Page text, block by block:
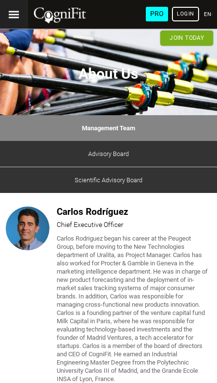
PRO LOGIN
JOIN TODAY
About Us
Management Team
Advisory Board
Scientific Advisory Board
Carlos Rodríguez
Chief Executive Officer
Carlos Rodriguez began his career at the Peugeot
Group, before moving to the New Technologies
department of Uralita, as Project Manager. Carlos has
also worked for Procter & Gamble in Geneva in the
marketing intelligence department. He was in charge of
new product forecasting and the deployment of in-
market sales tracking systems of major consumer
brands. In addition, Carlos was responsible for
managing cross-functional new products innovation.
Carlos is a founding partner of the venture capital fund
Milk Capital in Paris, where he was responsible for
evaluating technology-based investments and the
founder of Madrid Ventures, a tech accelerator for
startups. Carlos is a member of the board of directors
and CEO of CogniFit. He earned an Industrial
Engineering Master Degree from the Polytechnic
University Carlos III of Madrid, and the Grande Ecole
INSA of Lyon, France.